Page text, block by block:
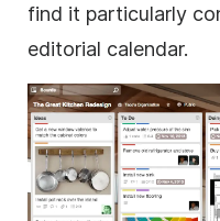
find it particularly
editorial calendar.